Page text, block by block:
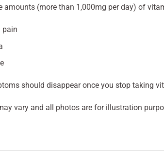
amounts (more than 1,000mg per day) of
pain
should disappear once you stop taking
vary and all photos are for illustration